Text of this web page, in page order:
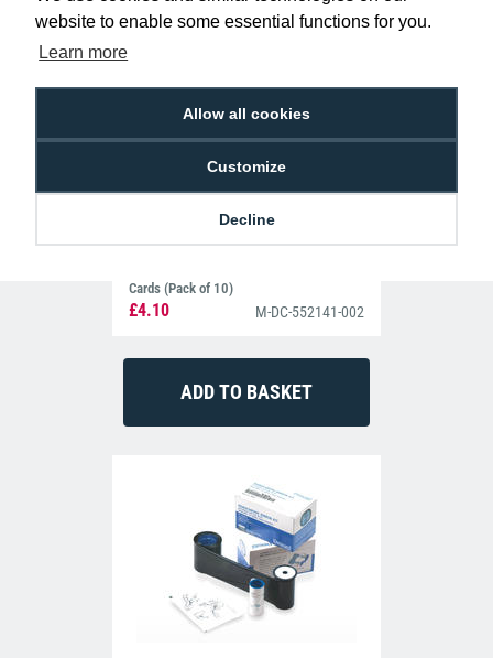
website to enable some essential functions for you.
Learn more
Allow all cookies
Customize
Decline
001 Printer Cleaning Sleeves (Pack of 5)
Cards (Pack of 10)
£4.10 M-DC-552141-002